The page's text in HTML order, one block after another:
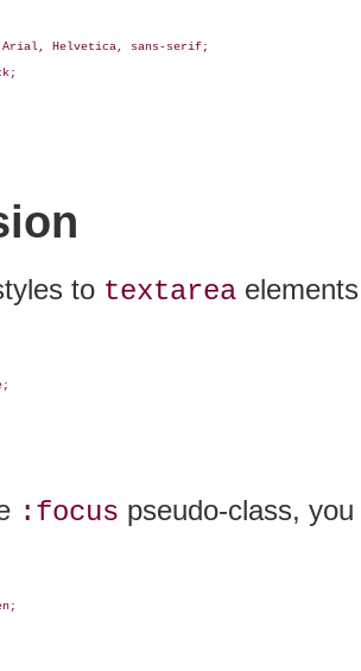
Arial, Helvetica, sans-serif;
to textarea
:focus pseudo-class,